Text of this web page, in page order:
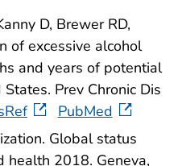
D, Brewer RD,
of excessive alcohol
and years of potential
Prev Chronic Dis
PubMed
Global status
health 2018. Geneva,